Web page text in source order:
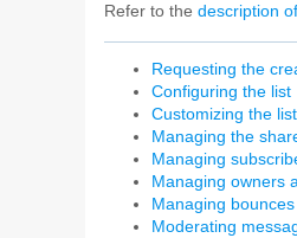
Refer to the description
Requesting the
Configuring the list
Customizing the list
Managing the
Managing
Managing owners
Managing bounces
Moderating